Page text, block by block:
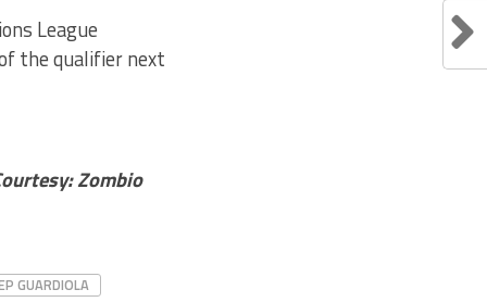
League
the qualifier next
Zombio
GUARDIOLA